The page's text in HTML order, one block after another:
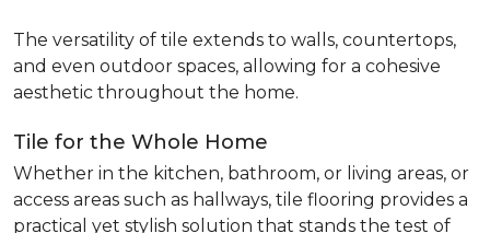
The versatility of tile extends to walls, countertops,
and even outdoor spaces, allowing for a cohesive
aesthetic throughout the home.
Tile for the Whole Home
Whether in the kitchen, bathroom, or living areas, or
access areas such as hallways, tile flooring provides a
practical yet stylish solution that stands the test of